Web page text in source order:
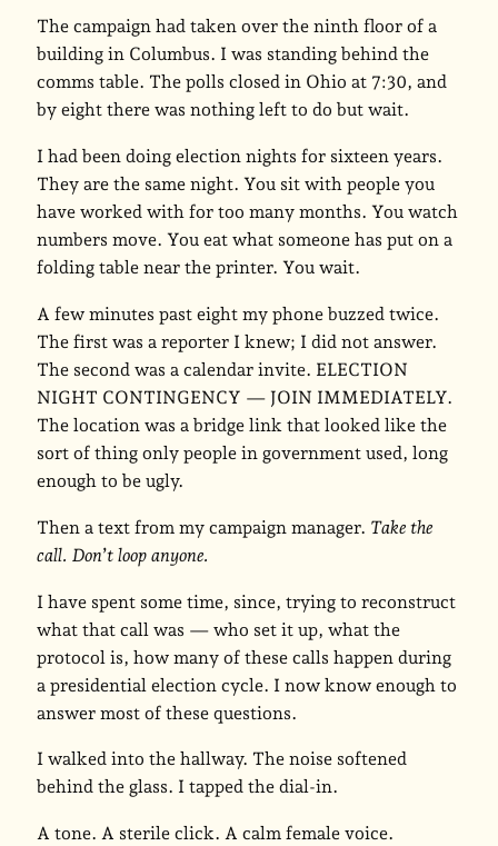
The campaign had taken over the ninth floor of a
building in Columbus. I was standing behind the
comms table. The polls closed in Ohio at 7:30, and
by eight there was nothing left to do but wait.
I had been doing election nights for sixteen years.
They are the same night. You sit with people you
have worked with for too many months. You watch
numbers move. You eat what someone has put on a
folding table near the printer. You wait.
A few minutes past eight my phone buzzed twice.
The first was a reporter I knew; I did not answer.
The second was a calendar invite. ELECTION
NIGHT CONTINGENCY — JOIN IMMEDIATELY.
The location was a bridge link that looked like the
sort of thing only people in government used, long
enough to be ugly.
Then a text from my campaign manager. Take the
call. Don’t loop anyone.
I have spent some time, since, trying to reconstruct
what that call was — who set it up, what the
protocol is, how many of these calls happen during
a presidential election cycle. I now know enough to
answer most of these questions.
I walked into the hallway. The noise softened
behind the glass. I tapped the dial-in.
A tone. A sterile click. A calm female voice.